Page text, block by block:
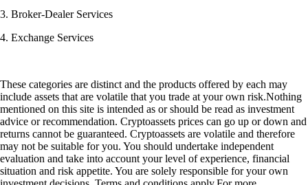
3. Broker-Dealer Services
4. Exchange Services
These categories are distinct and the products offered by each may
include assets that are volatile that you trade at your own risk.Nothing
mentioned on this site is intended as or should be read as investment
advice or recommendation. Cryptoassets prices can go up or down and
returns cannot be guaranteed. Cryptoassets are volatile and therefore
may not be suitable for you. You should undertake independent
evaluation and take into account your level of experience, financial
situation and risk appetite. You are solely responsible for your own